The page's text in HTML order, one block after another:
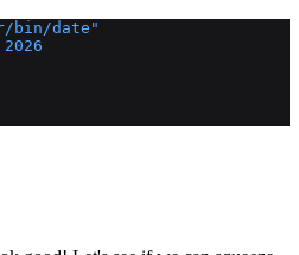
bin/date"
2026